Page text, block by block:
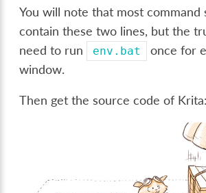
You will note that most command
contain these two lines, but the
need to run
env.bat
once for
window.
Then get the source code of Krita: